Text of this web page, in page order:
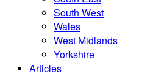
South West
Wales
West Midlands
Yorkshire
Articles